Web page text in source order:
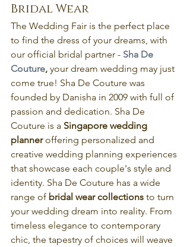
Bridal Wear
The Wedding Fair is the perfect place
to find the dress of your dreams, with
our official bridal partner - Sha De
Couture, your dream wedding may just
come true! Sha De Couture was
founded by Danisha in 2009 with full of
passion and dedication. Sha De
Couture is a Singapore wedding
planner offering personalized and
creative wedding planning experiences
that showcase each couple's style and
identity. Sha De Couture has a wide
range of bridal wear collections to turn
your wedding dream into reality. From
timeless elegance to contemporary
chic, the tapestry of choices will weave